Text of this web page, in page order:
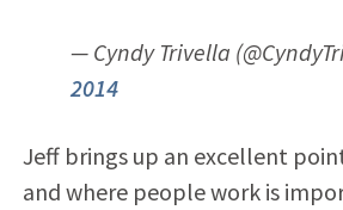
— Cyndy Trivella
2014
Jeff brings up an excellent
and where people work is